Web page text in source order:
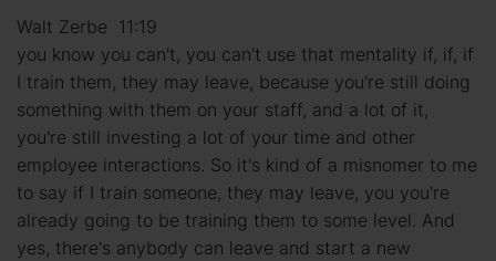
Walt Zerbe 11:19
you know you can't, you can't use that mentality if, if, if
I train them, they may leave, because you're still doing
something with them on your staff, and a lot of it,
you're still investing a lot of your time and other
employee interactions. So it's kind of a misnomer to me
to say if I train someone, they may leave, you you're
already going to be training them to some level. And
yes, there's anybody can leave and start a new